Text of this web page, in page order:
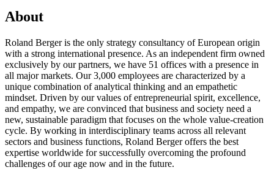
About
Roland Berger is the only strategy consultancy of European origin
with a strong international presence. As an independent firm owned
exclusively by our partners, we have 51 offices with a presence in
all major markets. Our 3,000 employees are characterized by a
unique combination of analytical thinking and an empathetic
mindset. Driven by our values of entrepreneurial spirit, excellence,
and empathy, we are convinced that business and society need a
new, sustainable paradigm that focuses on the whole value-creation
cycle. By working in interdisciplinary teams across all relevant
sectors and business functions, Roland Berger offers the best
expertise worldwide for successfully overcoming the profound
challenges of our age now and in the future.